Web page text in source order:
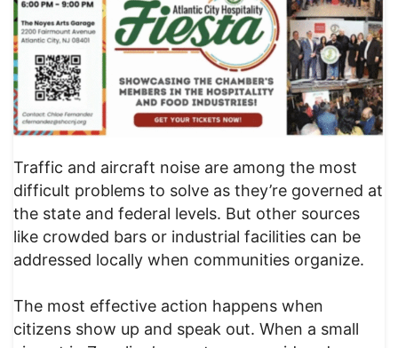
Traffic and aircraft noise are among the most
difficult problems to solve as they’re governed at
the state and federal levels. But other sources
like crowded bars or industrial facilities can be
addressed locally when communities organize.
The most effective action happens when
citizens show up and speak out. When a small